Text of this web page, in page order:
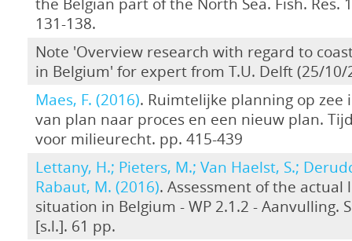
131-138.
Note 'Overview research with regard to
in Belgium' for expert from T.U. Delft (25/10/
Maes, F. (2016). Ruimtelijke planning op zee
van plan naar proces en een nieuw plan.
voor milieurecht. pp. 415-439
Lettany, H.; Pieters, M.; Van Haelst, S.;
Rabaut, M. (2016). Assessment of the actual
situation in Belgium - WP 2.1.2 - Aanvulling.
[s.l.]. 61 pp.